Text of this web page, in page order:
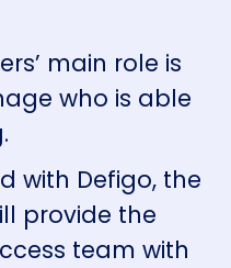
main role is
who is able
with Defigo, the
provide the
team with